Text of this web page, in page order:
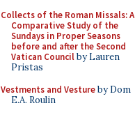
Collects of the Roman Missals: A
Comparative Study of the
Sundays in Proper Seasons
before and after the Second
Vatican Councilby Lauren
Pristas
Vestments and Vestureby Dom
E.A. Roulin